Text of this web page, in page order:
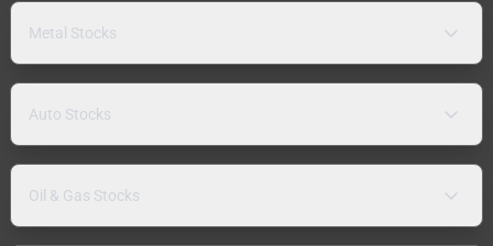
Metal Stocks
Auto Stocks
Oil & Gas Stocks